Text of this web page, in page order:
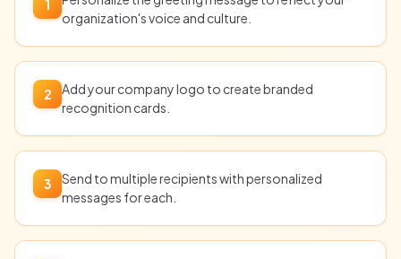
1
organization's voice and culture.
2
Add your company logo to create branded
recognition cards.
3
Send to multiple recipients with personalized
messages for each.